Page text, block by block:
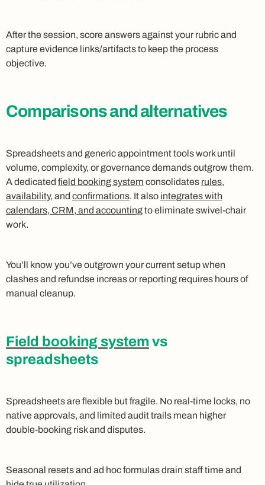
After the session, score answers against your rubric and
capture evidence links/artifacts to keep the process
objective.
Comparisons and alternatives
Spreadsheets and generic appointment tools work until
volume, complexity, or governance demands outgrow them.
A dedicated field booking system consolidates rules,
availability, and confirmations. It also integrates with
calendars, CRM, and accountingto eliminate swivel-chair
work.
You’ll know you’ve outgrown your current setup when
clashes and refundse increas or reporting requires hours of
manual cleanup.
Field booking system vs
spreadsheets
Spreadsheets are flexible but fragile. No real-time locks, no
native approvals, and limited audit trails mean higher
double-booking risk and disputes.
Seasonal resets and ad hoc formulas drain staff time and